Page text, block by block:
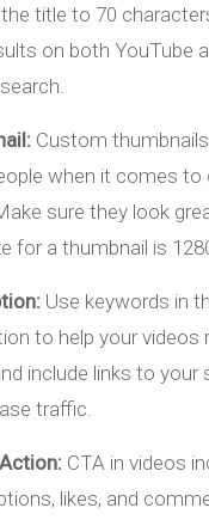
title to 70
on both YouTube
Custom
when it comes to
sure they look
for a thumbnail is
Use keywords in
to help your videos
include links to your
traffic.
CTA in videos
likes, and